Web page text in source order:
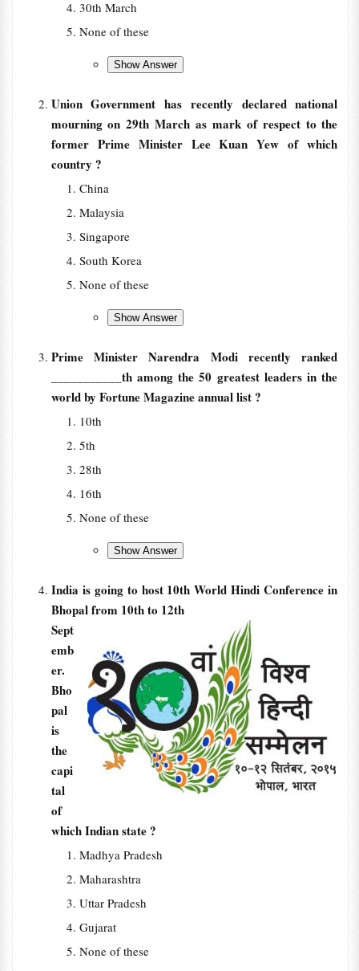
30th March
None of these
Union Government has recently declared national
mourning on 29th March as mark of respect to the
former Prime Minister Lee Kuan Yew of which
country ?
China
Malaysia
Singapore
South Korea
None of these
Prime Minister Narendra Modi recently ranked
___________th among the 50 greatest leaders in the
world by Fortune Magazine annual list ?
10th
5th
28th
16th
None of these
India is going to host 10th World Hindi Conference in
Bhopal from 10th to 12th
Sept
emb
er.
Bho
pal
is
the
capi
tal
of
which Indian state ?
Madhya Pradesh
Maharashtra
Uttar Pradesh
Gujarat
None of these